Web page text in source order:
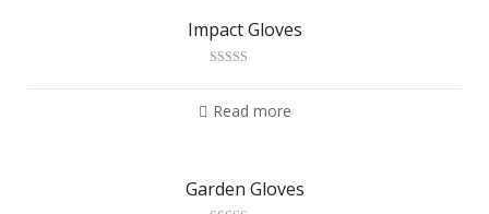
Impact Gloves
Read more
Garden Gloves